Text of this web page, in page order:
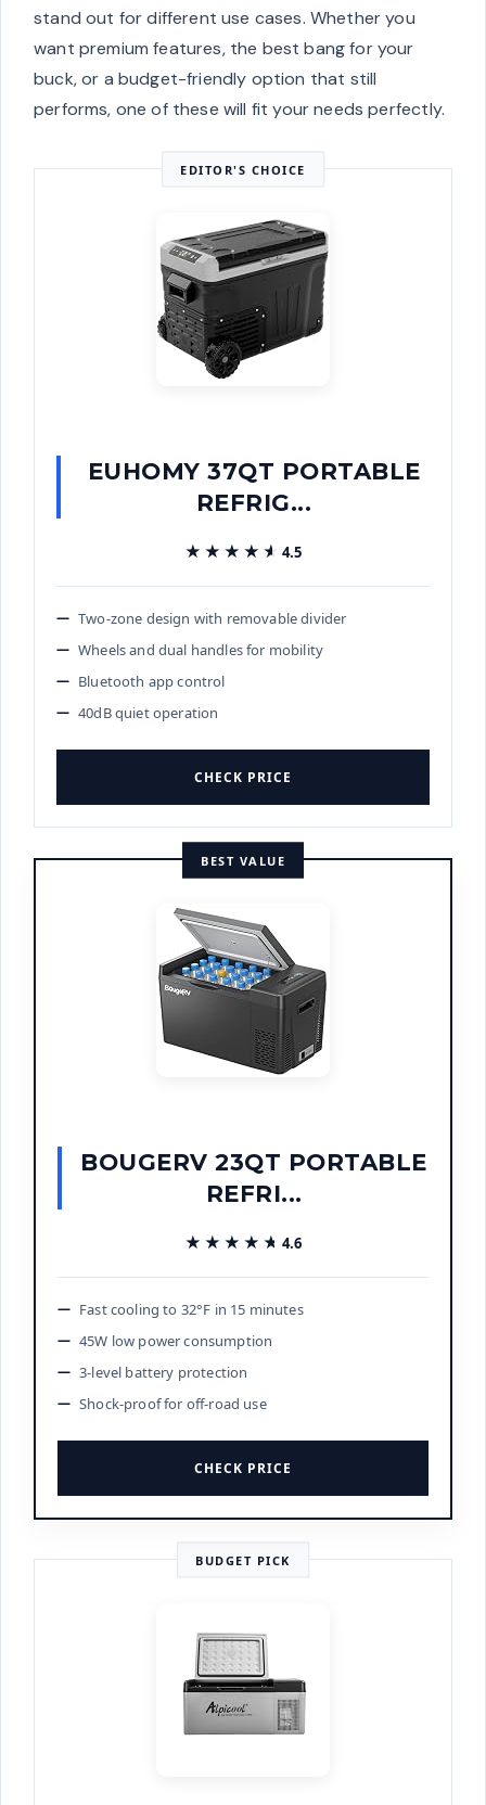
stand out for different use cases. Whether you
want premium features, the best bang for your
buck, or a budget-friendly option that still
performs, one of these will fit your needs perfectly.
EDITOR'S CHOICE
EUHOMY 37QT PORTABLE
REFRIG...
★★★★★
★★★★★ 4.5
Two-zone design with removable divider
Wheels and dual handles for mobility
Bluetooth app control
40dB quiet operation
CHECK PRICE
BEST VALUE
BOUGERV 23QT PORTABLE
REFRI...
★★★★★
★★★★★ 4.6
Fast cooling to 32°F in 15 minutes
45W low power consumption
3-level battery protection
Shock-proof for off-road use
CHECK PRICE
BUDGET PICK